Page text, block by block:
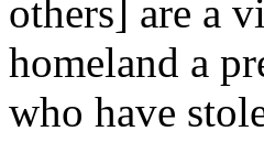
others] are a
homeland a
who have